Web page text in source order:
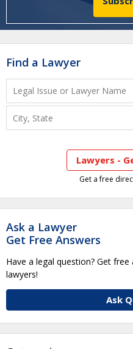
Find a Lawyer
Lawyers -
Get a free
Ask a Lawyer
Get Free Answers
Have a legal question? Get
lawyers!
Ask